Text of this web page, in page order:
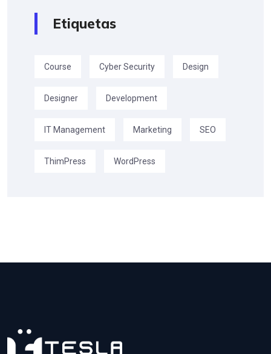
Etiquetas
Course Cyber Security Design
Designer Development
IT Management Marketing SEO
ThimPress WordPress